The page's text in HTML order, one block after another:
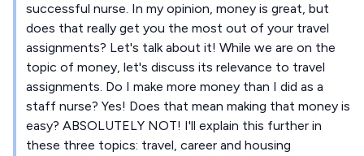
successful nurse. In my opinion, money is great, but
does that really get you the most out of your travel
assignments? Let's talk about it! While we are on the
topic of money, let's discuss its relevance to travel
assignments. Do I make more money than I did as a
staff nurse? Yes! Does that mean making that money is
easy? ABSOLUTELY NOT! I'll explain this further in
these three topics: travel, career and housing